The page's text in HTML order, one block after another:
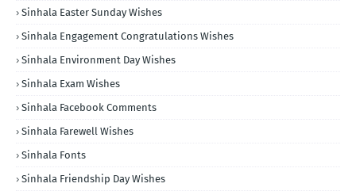
Sinhala Easter Sunday Wishes
Sinhala Engagement Congratulations Wishes
Sinhala Environment Day Wishes
Sinhala Exam Wishes
Sinhala Facebook Comments
Sinhala Farewell Wishes
Sinhala Fonts
Sinhala Friendship Day Wishes